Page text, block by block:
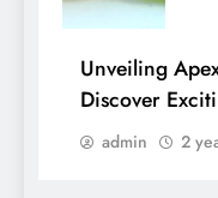
Unveiling
Discover
admin 2